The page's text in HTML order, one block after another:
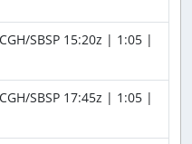
SBSP 15:20z | 1:05 |
SBSP 17:45z | 1:05 |